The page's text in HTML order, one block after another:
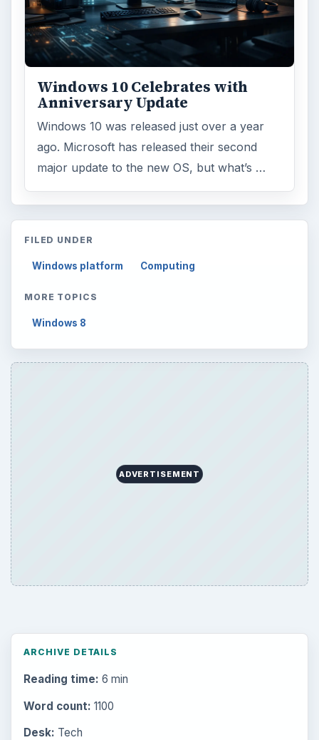
Windows 10 Celebrates with
Anniversary Update
Windows 10 was released just over a year
ago. Microsoft has released their second
major update to the new OS, but what’s …
FILED UNDER
Windows platform Computing
MORE TOPICS
Windows 8
ADVERTISEMENT
ARCHIVE DETAILS
Reading time: 6 min
Word count: 1100
Desk: Tech